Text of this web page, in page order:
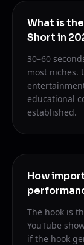
What is
Short in
30–60
most niches.
educational
established.
How
The hook is
YouTube
if the hook